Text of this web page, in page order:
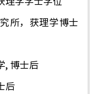
所，获理学博士
, 博士后
后